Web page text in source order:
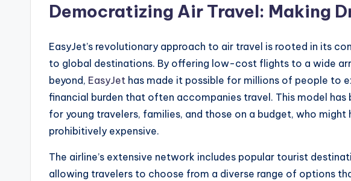
Democratizing Air Travel: Making
EasyJet’s revolutionary approach to air travel is rooted in its
to global destinations. By offering low-cost flights to a wide
beyond, EasyJet has made it possible for millions of people to
financial burden that often accompanies travel. This model
for young travelers, families, and those on a budget, who might
prohibitively expensive.
The airline’s extensive network includes popular tourist
allowing travelers to choose from a diverse range of options